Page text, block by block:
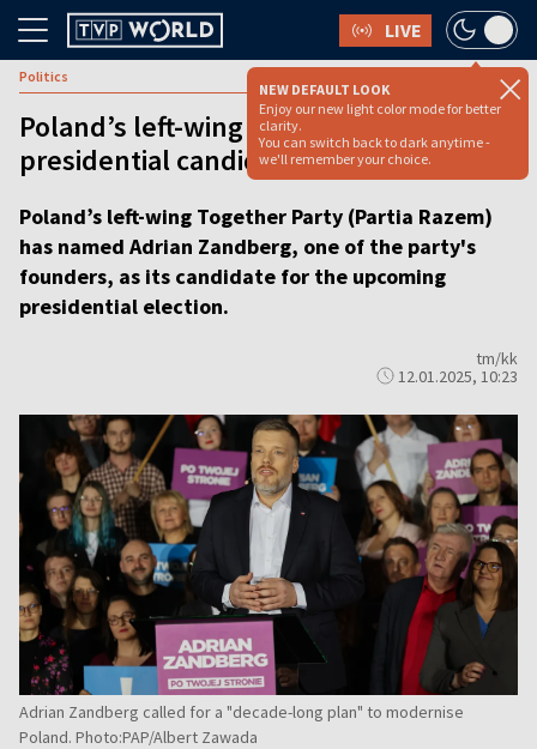
LIVE
NEW DEFAULT LOOK
Enjoy our new light color mode for better
clarity.
You can switch back to dark anytime -
we'll remember your choice.
Politics
Poland’s left-wing party picks leader as
presidential candidate
Poland’s left-wing Together Party (Partia Razem)
has named Adrian Zandberg, one of the party's
founders, as its candidate for the upcoming
presidential election.
tm/kk
12.01.2025, 10:23
Adrian Zandberg called for a "decade-long plan" to modernise
Poland. Photo:PAP/Albert Zawada